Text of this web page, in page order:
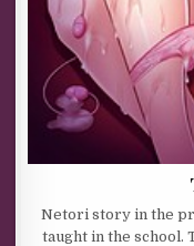
Netori story in the
taught in the school.